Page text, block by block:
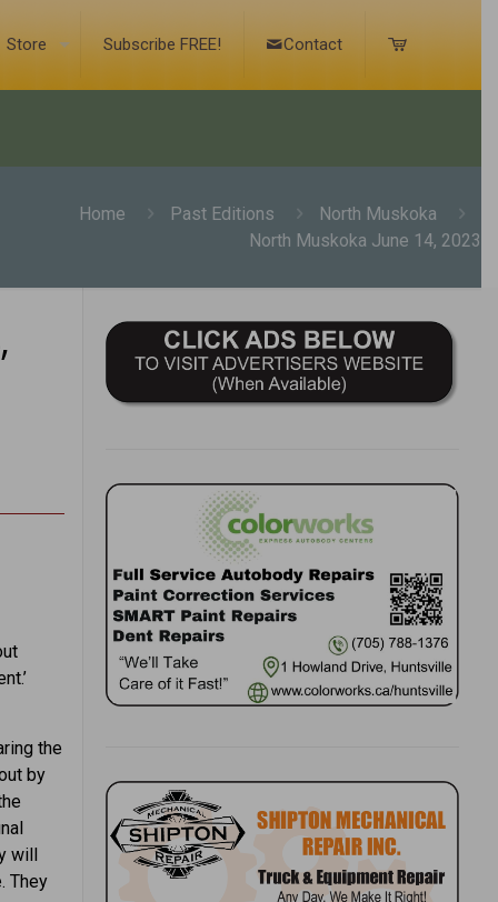
Store Subscribe FREE! Contact
Home Past Editions
North Muskoka
North Muskoka June 14, 2023
the
by
will
They